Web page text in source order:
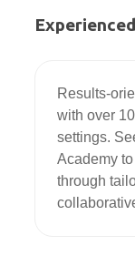
Experienced
Results-
with over
settings.
Academy
through